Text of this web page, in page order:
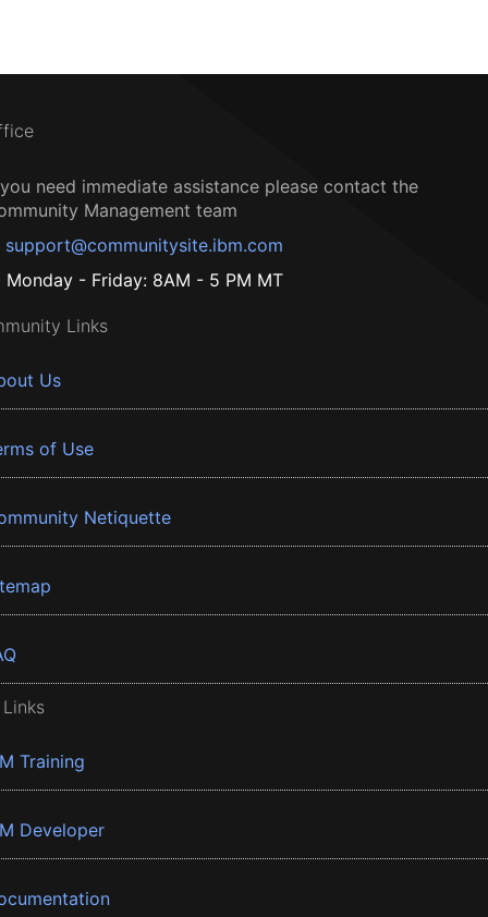
need immediate assistance please contact the
Management team
support@communitysite.ibm.com
Monday - Friday: 8AM - 5 PM MT
Links
Us
of Use
Netiquette
Training
Developer